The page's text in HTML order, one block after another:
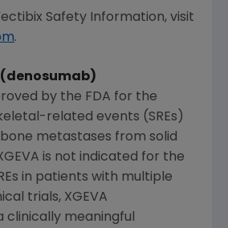
Safety Information, visit
.
(denosumab)
by the FDA for the
related events (SREs)
metastases from solid
is not indicated for the
in patients with multiple
trials, XGEVA
clinically meaningful